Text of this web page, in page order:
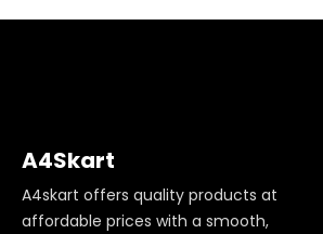
A4Skart
A4skart offers quality products at
affordable prices with a smooth,